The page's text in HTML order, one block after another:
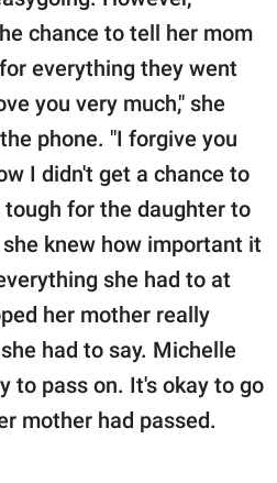
chance to tell her mom
everything they went
you very much," she
phone. "I forgive you
I didn't get a chance to
tough for the daughter to
knew how important it
she had to at
her mother really
had to say. Michelle
to pass on. It's okay to go
mother had passed.